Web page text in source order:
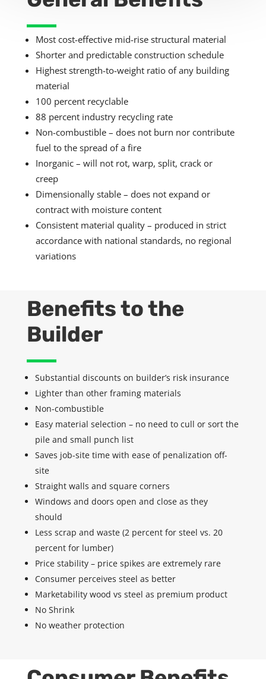
Most cost-effective mid-rise structural material
Shorter and predictable construction schedule
Highest strength-to-weight ratio of any building
material
100 percent recyclable
88 percent industry recycling rate
Non-combustible – does not burn nor contribute
fuel to the spread of a fire
Inorganic – will not rot, warp, split, crack or
creep
Dimensionally stable – does not expand or
contract with moisture content
Consistent material quality – produced in strict
accordance with national standards, no regional
variations
Benefits to the
Builder
Substantial discounts on builder’s risk insurance
Lighter than other framing materials
Non-combustible
Easy material selection – no need to cull or sort the
pile and small punch list
Saves job-site time with ease of penalization off-
site
Straight walls and square corners
Windows and doors open and close as they
should
Less scrap and waste (2 percent for steel vs. 20
percent for lumber)
Price stability – price spikes are extremely rare
Consumer perceives steel as better
Marketability wood vs steel as premium product
No Shrink
No weather protection